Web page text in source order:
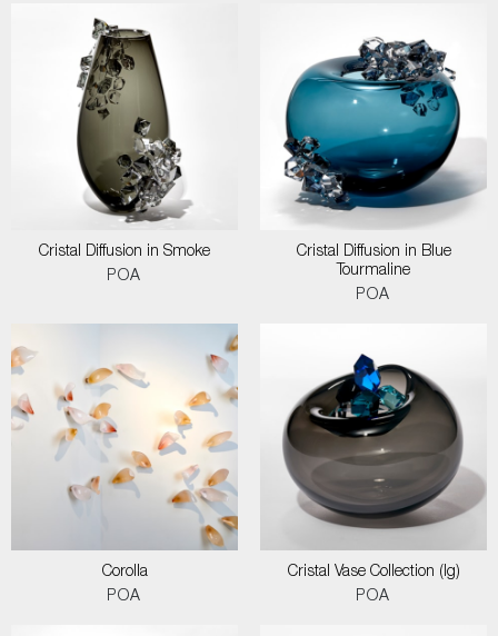
Cristal Diffusion in Smoke
POA
Cristal Diffusion in Blue
Tourmaline
POA
Corolla
POA
Cristal Vase Collection (lg)
POA